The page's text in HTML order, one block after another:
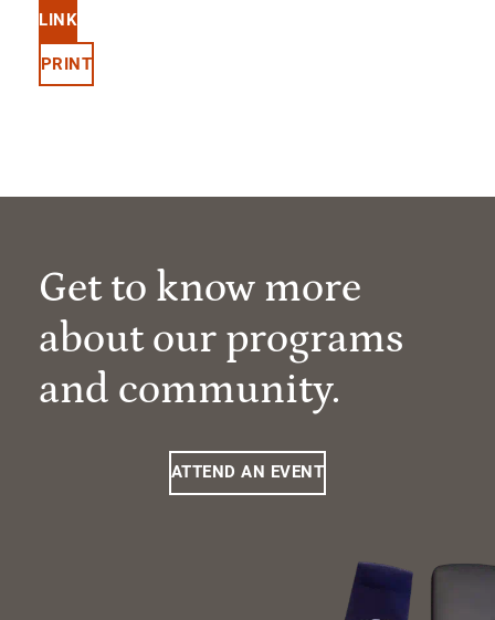
LINK
PRINT
Get to know more
about our programs
and community.
ATTEND AN EVENT